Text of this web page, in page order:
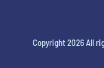
Copyright 2026 All